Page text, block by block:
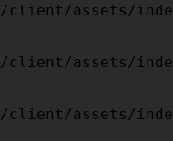
client/assets/
client/assets/
client/assets/